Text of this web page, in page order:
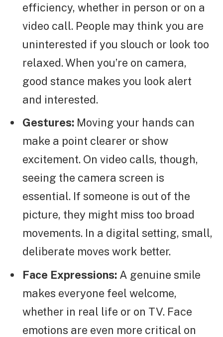
efficiency, whether in person or on a
video call. People may think you are
uninterested if you slouch or look too
relaxed. When you’re on camera,
good stance makes you look alert
and interested.
Gestures: Moving your hands can
make a point clearer or show
excitement. On video calls, though,
seeing the camera screen is
essential. If someone is out of the
picture, they might miss too broad
movements. In a digital setting, small,
deliberate moves work better.
Face Expressions: A genuine smile
makes everyone feel welcome,
whether in real life or on TV. Face
emotions are even more critical on